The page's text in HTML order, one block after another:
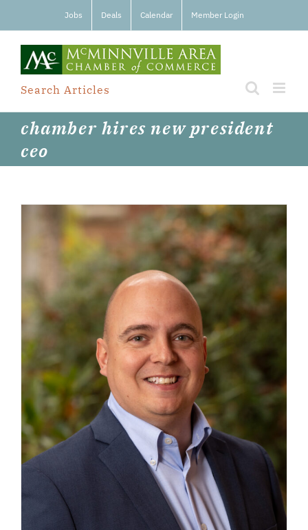
Jobs Deals Calendar Member Login
Search Articles
chamber hires new president
ceo